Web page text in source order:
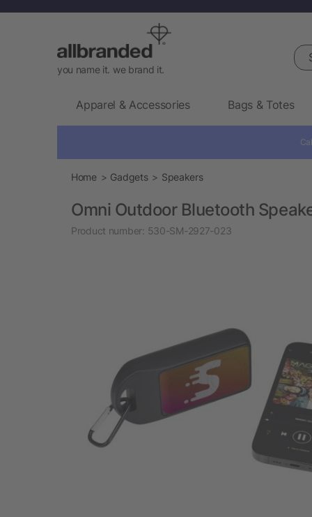
you name it. we brand it.
Apparel & Accessories Bags & Totes
Home Gadgets Speakers
Omni Outdoor Bluetooth
Product number: 530-SM-2927-023